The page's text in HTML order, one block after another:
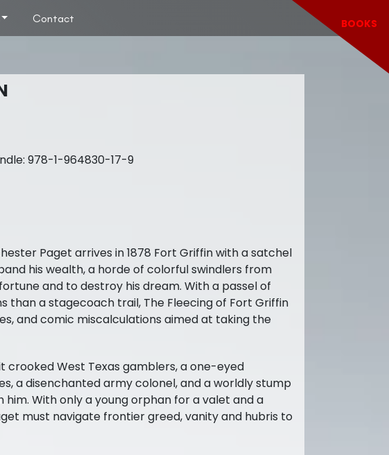
Contact BOOKS
978-1-964830-17-9
Paget arrives in 1878 Fort Griffin with a satchel
his wealth, a horde of colorful swindlers from
and to destroy his dream. With a passel of
a stagecoach trail, The Fleecing of Fort Griffin
and comic miscalculations aimed at taking the
West Texas gamblers, a one-eyed
a disenchanted army colonel, and a worldly stump
With only a young orphan for a valet and a
must navigate frontier greed, vanity and hubris to